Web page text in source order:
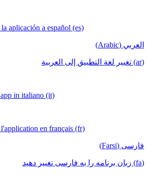
aplicación a español (es)
العربي (Arabic)
(ar) تغيير لغة التطبيق إلى العربية
in italiano (it)
en français (fr)
فارسی (Farsi)
(fa) زبان برنامه را به فارسی تغییر دهید